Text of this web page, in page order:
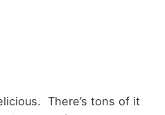
There’s tons of it